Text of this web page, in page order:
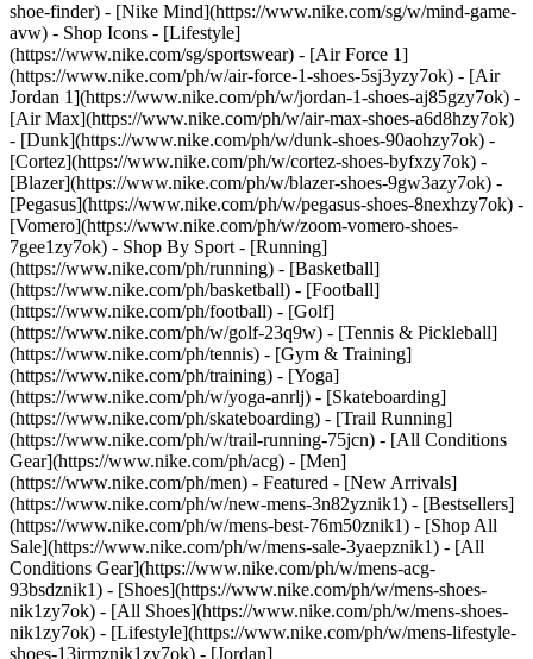
shoe-finder) - [Nike Mind](https://www.nike.com/sg/w/mind-game-
avw) - Shop Icons - [Lifestyle]
(https://www.nike.com/sg/sportswear) - [Air Force 1]
(https://www.nike.com/ph/w/air-force-1-shoes-5sj3yzy7ok) - [Air
Jordan 1](https://www.nike.com/ph/w/jordan-1-shoes-aj85gzy7ok) -
[Air Max](https://www.nike.com/ph/w/air-max-shoes-a6d8hzy7ok)
- [Dunk](https://www.nike.com/ph/w/dunk-shoes-90aohzy7ok) -
[Cortez](https://www.nike.com/ph/w/cortez-shoes-byfxzy7ok) -
[Blazer](https://www.nike.com/ph/w/blazer-shoes-9gw3azy7ok) -
[Pegasus](https://www.nike.com/ph/w/pegasus-shoes-8nexhzy7ok) -
[Vomero](https://www.nike.com/ph/w/zoom-vomero-shoes-
7gee1zy7ok) - Shop By Sport - [Running]
(https://www.nike.com/ph/running) - [Basketball]
(https://www.nike.com/ph/basketball) - [Football]
(https://www.nike.com/ph/football) - [Golf]
(https://www.nike.com/ph/w/golf-23q9w) - [Tennis & Pickleball]
(https://www.nike.com/ph/tennis) - [Gym & Training]
(https://www.nike.com/ph/training) - [Yoga]
(https://www.nike.com/ph/w/yoga-anrlj) - [Skateboarding]
(https://www.nike.com/ph/skateboarding) - [Trail Running]
(https://www.nike.com/ph/w/trail-running-75jcn) - [All Conditions
Gear](https://www.nike.com/ph/acg) - [Men]
(https://www.nike.com/ph/men) - Featured - [New Arrivals]
(https://www.nike.com/ph/w/new-mens-3n82yznik1) - [Bestsellers]
(https://www.nike.com/ph/w/mens-best-76m50znik1) - [Shop All
Sale](https://www.nike.com/ph/w/mens-sale-3yaepznik1) - [All
Conditions Gear](https://www.nike.com/ph/w/mens-acg-
93bsdznik1) - [Shoes](https://www.nike.com/ph/w/mens-shoes-
nik1zy7ok) - [All Shoes](https://www.nike.com/ph/w/mens-shoes-
nik1zy7ok) - [Lifestyle](https://www.nike.com/ph/w/mens-lifestyle-
shoes-13jrmznik1zy7ok) - [Jordan]